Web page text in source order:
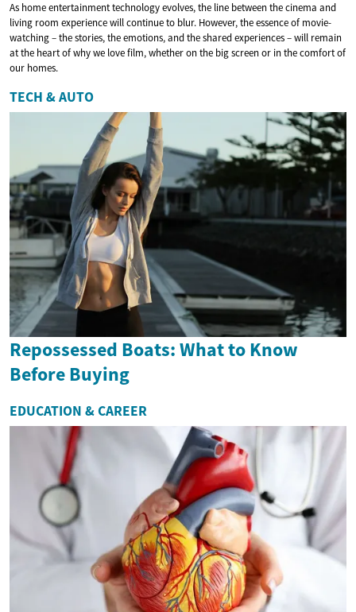
As home entertainment technology evolves, the line between the cinema and
living room experience will continue to blur. However, the essence of movie-
watching – the stories, the emotions, and the shared experiences – will remain
at the heart of why we love film, whether on the big screen or in the comfort of
our homes.
TECH & AUTO
Repossessed Boats: What to Know
Before Buying
EDUCATION & CAREER